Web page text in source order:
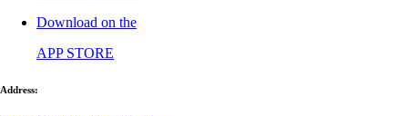
Download on the
APP STORE
Address: